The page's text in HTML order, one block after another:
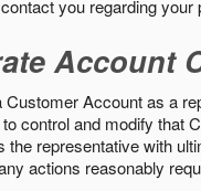
you regarding
Account
Customer Account as a
control and modify that
the representative with
actions reasonably